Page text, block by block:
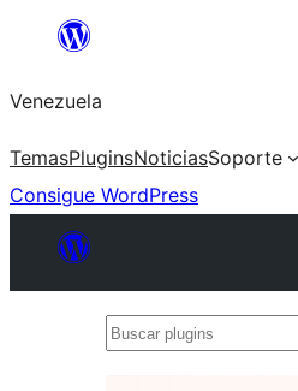
Saltar
contenido
Venezuela
TemasPluginsNoticiasSoporte
Consigue WordPress
Buscar